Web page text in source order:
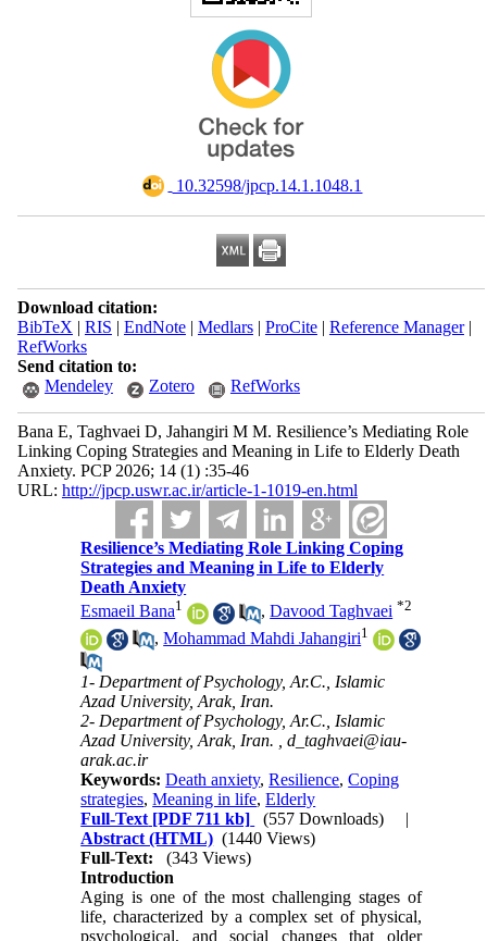
‎ 10.32598/jpcp.14.1.1048.1
Download citation:
BibTeX | RIS | EndNote| Medlars| ProCite| Reference Manager|
RefWorks
Send citation to:
Mendeley
Zotero RefWorks
Bana E, Taghvaei D, Jahangiri M M. Resilience’s Mediating Role
Linking Coping Strategies and Meaning in Life to Elderly Death
Anxiety. PCP 2026; 14 (1) :35-46
URL: http://jpcp.uswr.ac.ir/article-1-1019-en.html
Resilience’s Mediating Role Linking Coping
Strategies and Meaning in Life to Elderly
Death Anxiety
Esmaeil Bana1 ,Davood Taghvaei *2
,Mohammad Mahdi Jahangiri1
1- Department of Psychology, Ar.C., Islamic
Azad University, Arak, Iran.
2- Department of Psychology, Ar.C., Islamic
Azad University, Arak, Iran. ,d_taghvaei@iau-
arak.ac.ir
Keywords:Death anxiety,Resilience,Coping
strategies,Meaning in life,Elderly
Full-Text [PDF 711 kb] (557 Downloads)
|
Abstract (HTML) (1440 Views)
Full-Text:
(343 Views)
Introduction
Aging is one of the most challenging stages of
life, characterized by a complex set of physical,
psychological, and social changes that older